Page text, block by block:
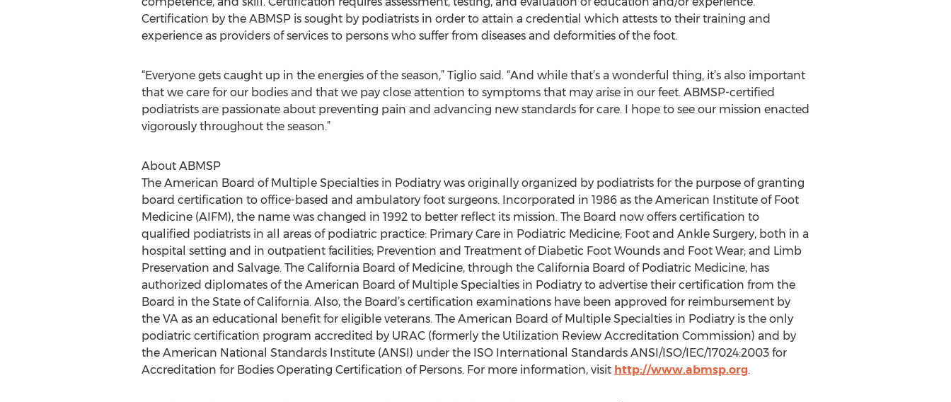
Certification by the ABMSP is sought by podiatrists in order to attain a credential which attests to their training and
experience as providers of services to persons who suffer from diseases and deformities of the foot.
“Everyone gets caught up in the energies of the season,” Tiglio said. “And while that’s a wonderful thing, it’s also important
that we care for our bodies and that we pay close attention to symptoms that may arise in our feet. ABMSP-certified
podiatrists are passionate about preventing pain and advancing new standards for care. I hope to see our mission enacted
vigorously throughout the season.”
About ABMSP
The American Board of Multiple Specialties in Podiatry was originally organized by podiatrists for the purpose of granting
board certification to office-based and ambulatory foot surgeons. Incorporated in 1986 as the American Institute of Foot
Medicine (AIFM), the name was changed in 1992 to better reflect its mission. The Board now offers certification to
qualified podiatrists in all areas of podiatric practice: Primary Care in Podiatric Medicine; Foot and Ankle Surgery, both in a
hospital setting and in outpatient facilities; Prevention and Treatment of Diabetic Foot Wounds and Foot Wear; and Limb
Preservation and Salvage. The California Board of Medicine, through the California Board of Podiatric Medicine, has
authorized diplomates of the American Board of Multiple Specialties in Podiatry to advertise their certification from the
Board in the State of California. Also, the Board’s certification examinations have been approved for reimbursement by
the VA as an educational benefit for eligible veterans. The American Board of Multiple Specialties in Podiatry is the only
podiatric certification program accredited by URAC (formerly the Utilization Review Accreditation Commission) and by
the American National Standards Institute (ANSI) under the ISO International Standards ANSI/ISO/IEC/17024:2003 for
Accreditation for Bodies Operating Certification of Persons. For more information, visit http://www.abmsp.org.